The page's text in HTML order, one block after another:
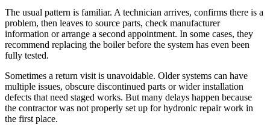
The usual pattern is familiar. A technician arrives, confirms there is a
problem, then leaves to source parts, check manufacturer
information or arrange a second appointment. In some cases, they
recommend replacing the boiler before the system has even been
fully tested.
Sometimes a return visit is unavoidable. Older systems can have
multiple issues, obscure discontinued parts or wider installation
defects that need staged works. But many delays happen because
the contractor was not properly set up for hydronic repair work in
the first place.